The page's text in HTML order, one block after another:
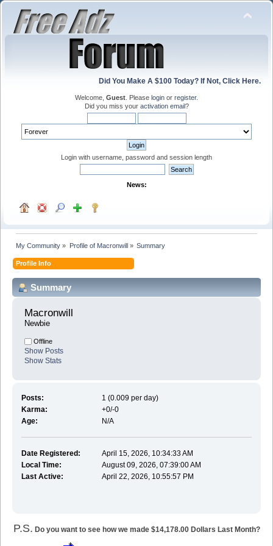
Did You Make A $100 Today? If Not, Click Here.
Welcome, Guest . Please login or register.
Did you miss your activation email?
Login with username, password and session length
News:
My Community » Profile of Macronwill» Summary
Profile Info
Summary
Macronwill
Newbie
Offline
Show Posts
Show Stats
Posts:
1 (0.009 per day)
Karma:
+0/-0
Age:
N/A
Date Registered:
April 15, 2026, 10:34:33 AM
Local Time:
August 09, 2026, 07:39:00 AM
Last Active:
April 22, 2026, 10:55:57 PM
P.S. Do you want to see how we made $14,178.00 Dollars Last Month?